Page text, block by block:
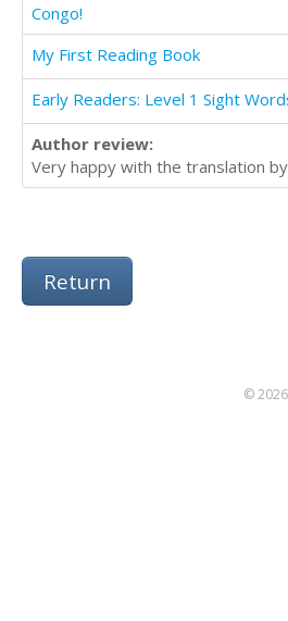
Congo!
My First Reading Book
Author review:
Very happy with the translation
Return
©